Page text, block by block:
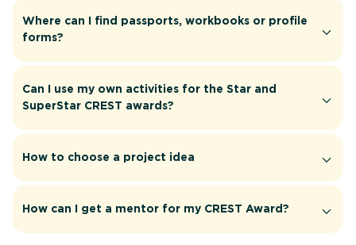
Where can I find passports, workbooks or profile
forms?
Can I use my own activities for the Star and
SuperStar CREST awards?
How to choose a project idea
How can I get a mentor for my CREST Award?